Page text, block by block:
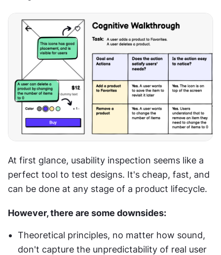
At first glance, usability inspection seems like a
perfect tool to test designs. It's cheap, fast, and
can be done at any stage of a product lifecycle.
However, there are some downsides:
Theoretical principles, no matter how sound,
don't capture the unpredictability of real user